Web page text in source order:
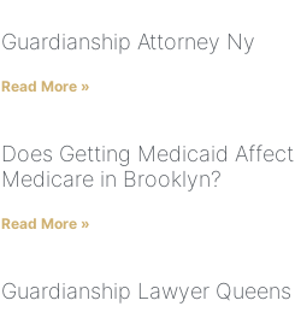
Guardianship Attorney Ny
Read More »
Does Getting Medicaid Affect
Medicare in Brooklyn?
Read More »
Guardianship Lawyer Queens